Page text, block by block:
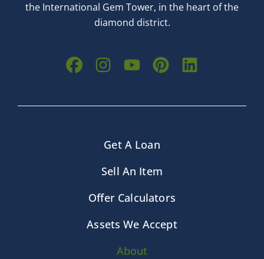
the International Gem Tower, in the heart of the
diamond district.
Get A Loan
About
Sell An Item
Offer Calculators
Assets We Accept